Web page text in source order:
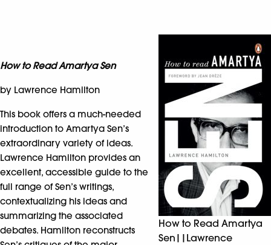
How to Read Amartya
Sen||Lawrence
How to Read Amartya Sen
by Lawrence Hamilton
This book offers a much-needed
introduction to Amartya Sen’s
extraordinary variety of ideas.
Lawrence Hamilton provides an
excellent, accessible guide to the
full range of Sen’s writings,
contextualizing his ideas and
summarizing the associated
debates. Hamilton reconstructs